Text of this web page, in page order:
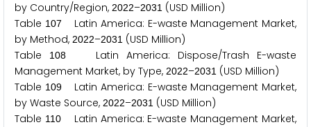
by Country/Region, 2022–2031 (USD Million)
Table 107
Latin America: E-waste Management Market,
by Method, 2022–2031 (USD Million)
Table
108Latin America: Dispose/Trash E-waste
Management Market, by Type, 2022–2031 (USD Million)
Table 109Latin America: E-waste Management Market,
by Waste Source, 2022–2031 (USD Million)
Table 110Latin America: E-waste Management Market,